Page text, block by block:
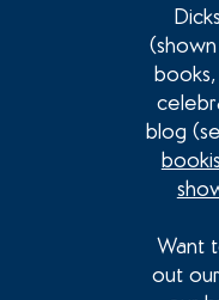
blog
Want
out